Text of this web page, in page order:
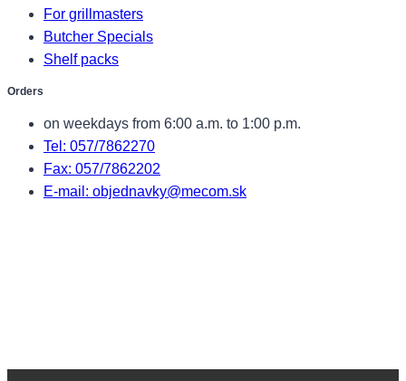
For grillmasters
Butcher Specials
Shelf packs
Orders
on weekdays from 6:00 a.m. to 1:00 p.m.
Tel: 057/7862270
Fax: 057/7862202
E-mail: objednavky@mecom.sk